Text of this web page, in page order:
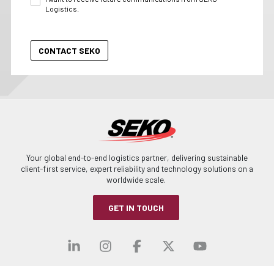
Logistics.
Your global end-to-end logistics partner, delivering sustainable
client-first service, expert reliability and technology solutions on a
worldwide scale.
GET IN TOUCH
Visit our linkedin
Visit our
Visit ourVisit our
Visit